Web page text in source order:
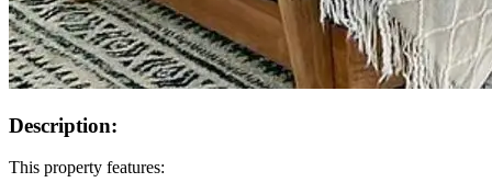
Description:
This property features: